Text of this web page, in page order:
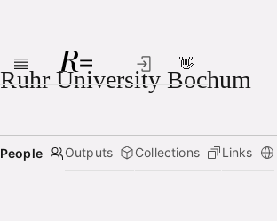
Skip to main content 👋
Ruhr University Bochum
People Outputs Collections Links